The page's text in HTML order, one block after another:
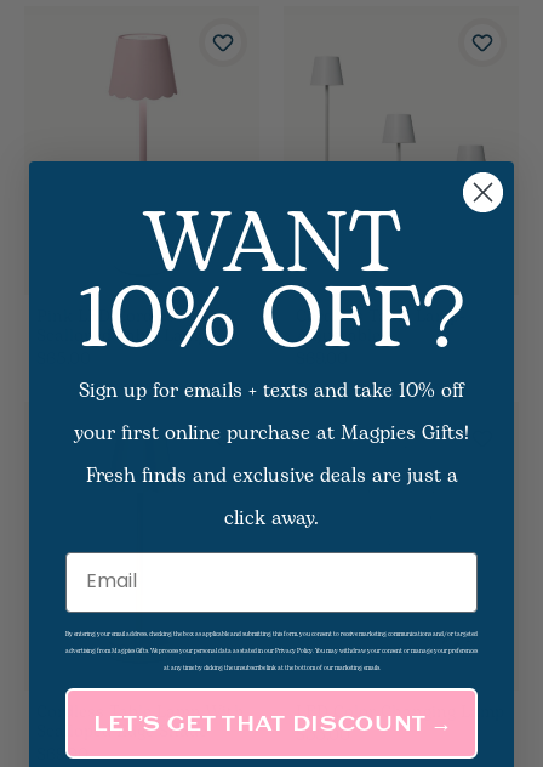
Pink LED Cordless
Scalloped Table Lamp
Cordless Table Lamp-
Adjustable
$69.00
Cordless Table Lamp With
Scalloped Edge Shade
$69.00
LED Color Changing Lamp
$35.00
WANT
10% OFF?
Sign up for emails + texts and take 10% off
your first online purchase at Magpies Gifts!
Fresh finds and exclusive deals are just a
click away.
Email
By entering your email address, checking the box as applicable and submitting this form, you consent to receive marketing communications and/or targeted
advertising from Magpies Gifts. We process your personal data as stated in our Privacy Policy. You may withdraw your consent or manage your preferences
at any time by clicking the unsubscribe link at the bottom of our marketing emails.
LET’S GET THAT DISCOUNT →